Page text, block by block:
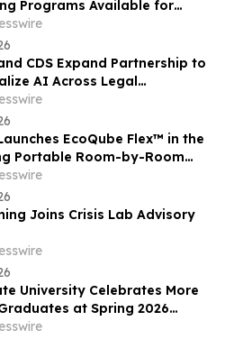
Programs Available for
Owners in 2026
CDS Expand Partnership to
AI Across Legal
EcoQube Flex™ in the
Portable Room-by-Room
to Homes.
Joins Crisis Lab Advisory
University Celebrates More
at Spring 2026